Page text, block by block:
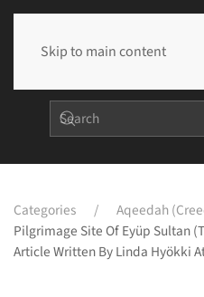
Skip to main content
Categories Aqeedah
Pilgrimage Site Of Eyüp Sultan
Article Written By Linda Hyökki